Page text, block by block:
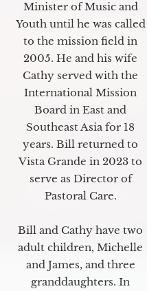
Minister of Music and
Youth until he was called
to the mission field in
2005. He and his wife
Cathy served with the
International Mission
Board in East and
Southeast Asia for 18
years. Bill returned to
Vista Grande in 2023 to
serve as Director of
Pastoral Care.
Bill and Cathy have two
adult children, Michelle
and James, and three
granddaughters. In